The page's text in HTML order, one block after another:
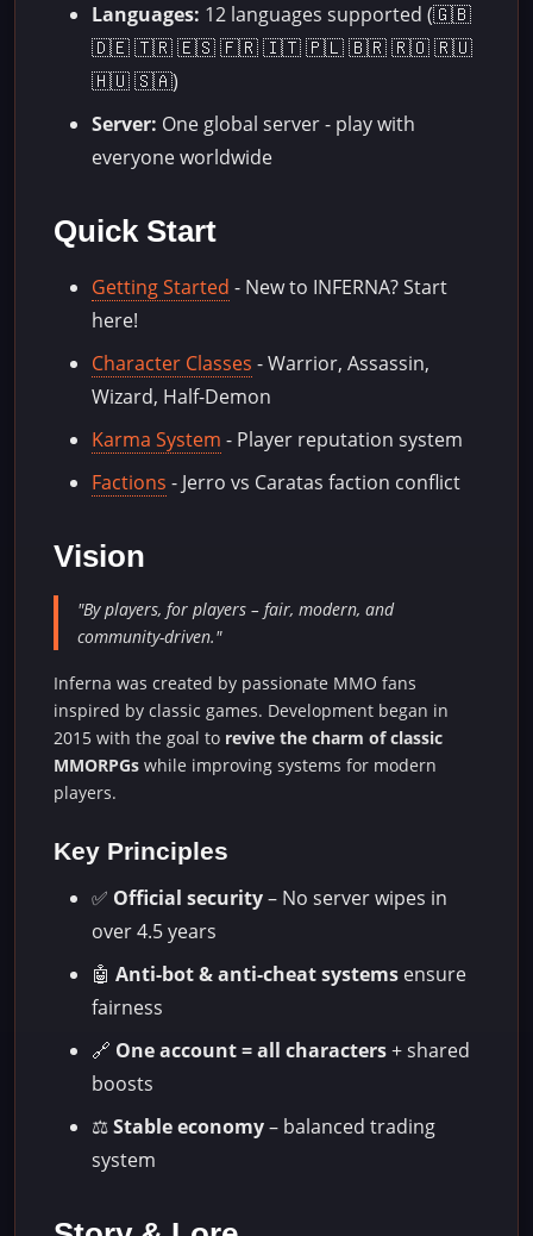
Languages: 12 languages supported (🇬🇧
🇩🇪 🇹🇷 🇪🇸 🇫🇷 🇮🇹 🇵🇱 🇧🇷 🇷🇴 🇷🇺
🇭🇺 🇸🇦)
Server: One global server - play with
everyone worldwide
Quick Start
Getting Started - New to INFERNA? Start
here!
Character Classes - Warrior, Assassin,
Wizard, Half-Demon
Karma System - Player reputation system
Factions - Jerro vs Caratas faction conflict
Vision
"By players, for players – fair, modern, and
community-driven."
Inferna was created by passionate MMO fans
inspired by classic games. Development began in
2015 with the goal to revive the charm of classic
MMORPGs while improving systems for modern
players.
Key Principles
✅ Official security– No server wipes in
over 4.5 years
🤖 Anti-bot & anti-cheat systems ensure
fairness
🔗 One account = all characters+ shared
boosts
⚖️Stable economy– balanced trading
system